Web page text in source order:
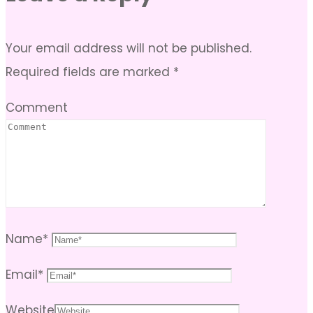
Your email address will not be published.
Required fields are marked *
Comment
Name*
Email*